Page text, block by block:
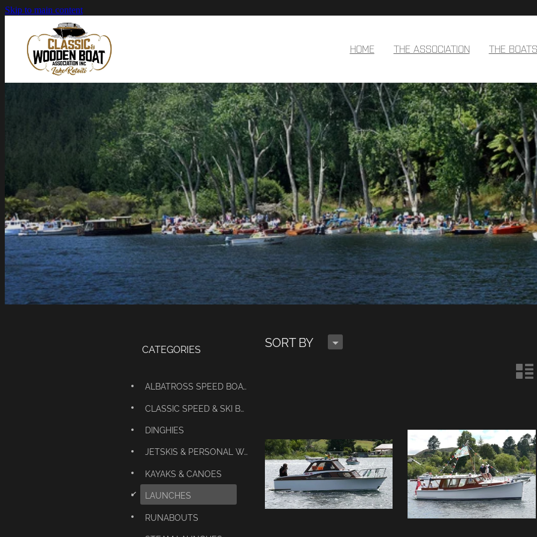
Skip to main content
HOME THE ASSOCIATION THE
SORT BY H
n
CATEGORIES
ALBATROSS SPEED BOATS
DINGHIES
JETSKIS & PERSONAL WATERCRAFT
KAYAKS & CANOES
d
LAUNCHES
RUNABOUTS